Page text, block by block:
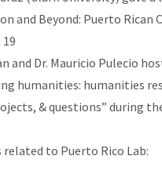
and Beyond: Puerto Rican
and Dr. Mauricio Pulecio
humanities: humanities
& questions” during
to Puerto Rico Lab: